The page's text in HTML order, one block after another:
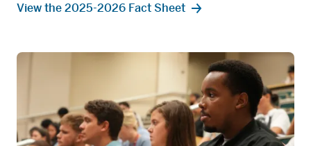
View the 2025-2026 Fact Sheet